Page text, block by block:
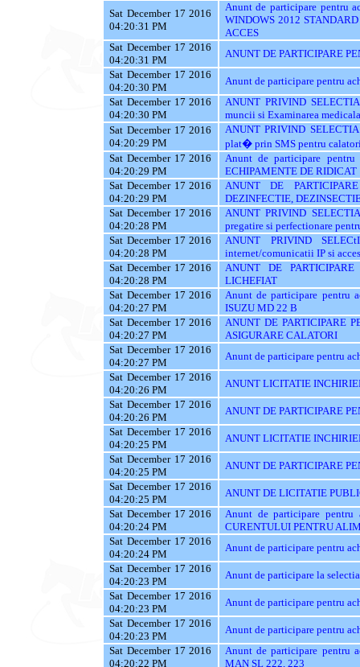
Sat December 17 2016
04:20:31 PM
Anunt de participare pentru
WINDOWS 2012
ACCES
Sat December 17 2016
04:20:31 PM
ANUNT DE PARTICIPARE
Sat December 17 2016
04:20:30 PM
Anunt de participare pentru
Sat December 17 2016
04:20:30 PM
ANUNT PRIVIND
muncii si Examinarea
Sat December 17 2016
04:20:29 PM
ANUNT PRIVIND
plat� prin SMS pentru
Sat December 17 2016
04:20:29 PM
Anunt de participare
ECHIPAMENTE DE RIDICAT
Sat December 17 2016
04:20:29 PM
ANUNT DE
DEZINFECTIE,
Sat December 17 2016
04:20:28 PM
ANUNT PRIVIND
pregatire si perfectionare
Sat December 17 2016
04:20:28 PM
ANUNT PRIVIND
internet/comunicatii IP si
Sat December 17 2016
04:20:28 PM
ANUNT DE
LICHEFIAT
Sat December 17 2016
04:20:27 PM
Anunt de participare pentru
ISUZU MD 22 B
Sat December 17 2016
04:20:27 PM
ANUNT DE PARTICIPARE
ASIGURARE CALATORI
Sat December 17 2016
04:20:27 PM
Anunt de participare pentru
Sat December 17 2016
04:20:26 PM
ANUNT LICITATIE
Sat December 17 2016
04:20:26 PM
ANUNT DE PARTICIPARE
Sat December 17 2016
04:20:25 PM
ANUNT LICITATIE
Sat December 17 2016
04:20:25 PM
ANUNT DE PARTICIPARE
Sat December 17 2016
04:20:25 PM
ANUNT DE LICITATIE
Sat December 17 2016
04:20:24 PM
Anunt de participare
CURENTULUI PENTRU
Sat December 17 2016
04:20:24 PM
Anunt de participare pentru
Sat December 17 2016
04:20:23 PM
Anunt de participare la
Sat December 17 2016
04:20:23 PM
Anunt de participare pentru
Sat December 17 2016
04:20:23 PM
Anunt de participare pentru
Sat December 17 2016
04:20:22 PM
Anunt de participare pentru
MAN SL 222, 223